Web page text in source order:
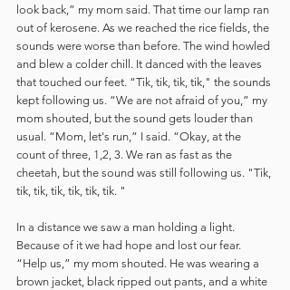
look back,” my mom said. That time our lamp ran
out of kerosene. As we reached the rice fields, the
sounds were worse than before. The wind howled
and blew a colder chill. It danced with the leaves
that touched our feet. “Tik, tik, tik, tik," the sounds
kept following us. “We are not afraid of you,” my
mom shouted, but the sound gets louder than
usual. “Mom, let's run,” I said. “Okay, at the
count of three, 1,2, 3. We ran as fast as the
cheetah, but the sound was still following us. "Tik,
tik, tik, tik, tik, tik, tik. "
In a distance we saw a man holding a light.
Because of it we had hope and lost our fear.
“Help us,” my mom shouted. He was wearing a
brown jacket, black ripped out pants, and a white